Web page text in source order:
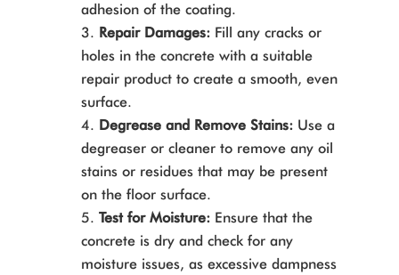
adhesion of the coating.
Repair Damages: Fill any cracks or
holes in the concrete with a suitable
repair product to create a smooth, even
surface.
Degrease and Remove Stains: Use a
degreaser or cleaner to remove any oil
stains or residues that may be present
on the floor surface.
Test for Moisture: Ensure that the
concrete is dry and check for any
moisture issues, as excessive dampness